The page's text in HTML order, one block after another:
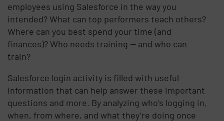
employees using Salesforce in the way you
intended? What can top performers teach others?
Where can you best spend your time (and
finances)? Who needs training — and who can
train?
Salesforce login activity is filled with useful
information that can help answer these important
questions and more. By analyzing who’s logging in,
when, from where, and what they’re doing once